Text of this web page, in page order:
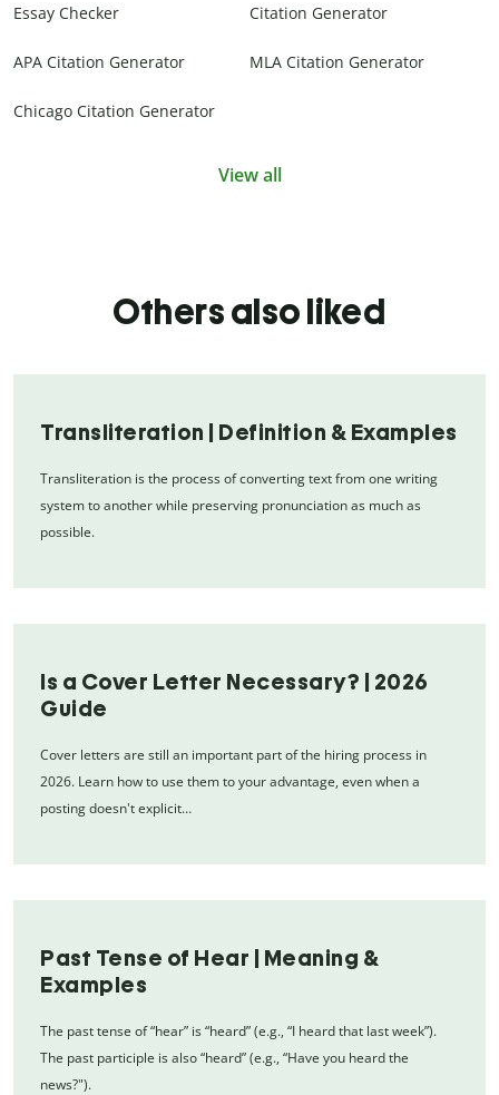
Essay Checker Citation Generator
APA Citation Generator MLA Citation Generator
Chicago Citation Generator
View all
Others also liked
Transliteration | Definition & Examples
Transliteration is the process of converting text from one writing
system to another while preserving pronunciation as much as
possible.
Is a Cover Letter Necessary? | 2026
Guide
Cover letters are still an important part of the hiring process in
2026. Learn how to use them to your advantage, even when a
posting doesn't explicit…
Past Tense of Hear | Meaning &
Examples
The past tense of “hear” is “heard” (e.g., “I heard that last week”).
The past participle is also “heard” (e.g., “Have you heard the
news?").